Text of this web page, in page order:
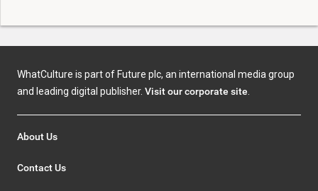
WhatCulture is part of Future plc, an international media group
and leading digital publisher. Visit our corporate site
About Us
Contact Us